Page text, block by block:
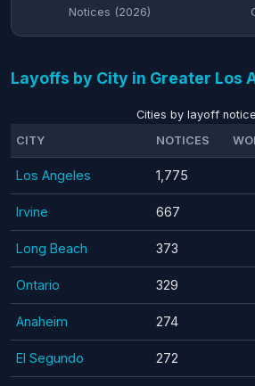
Notices (2026)
Layoffs by City in Greater Los
Cities by layoff
CITY
NOTICES
Los Angeles 1,775
Irvine 667
Long Beach 373
Ontario 329
Anaheim 274
El Segundo 272